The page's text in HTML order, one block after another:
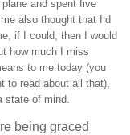
and spent five
also thought that I’d
if I could, then I would
how much I miss
to me today (you
to read about all that),
state of mind.
being graced